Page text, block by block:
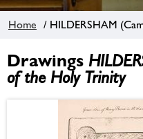
Home / HILDERSHAM
Drawings
of the Holy Trinity